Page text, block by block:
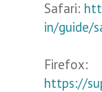
Safari:
in/guide/
Firefox:
https://